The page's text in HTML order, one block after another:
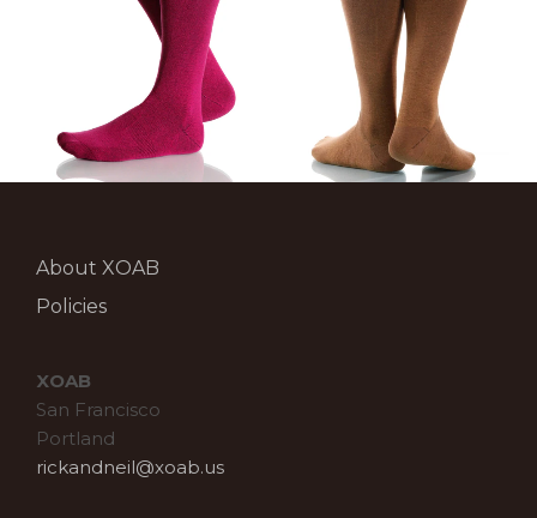
About XOAB
Policies
XOAB
San Francisco
Portland
rickandneil@xoab.us